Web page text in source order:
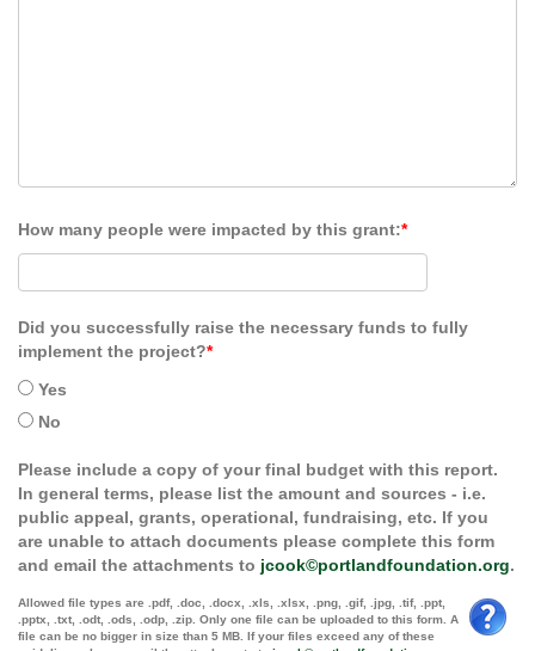
How many people were impacted by this grant:*
Did you successfully raise the necessary funds to fully
implement the project?*
Yes
No
Please include a copy of your final budget with this report.
In general terms, please list the amount and sources - i.e.
public appeal, grants, operational, fundraising, etc. If you
are unable to attach documents please complete this form
and email the attachments to jcook©portlandfoundation.org.
Allowed file types are .pdf, .doc, .docx, .xls, .xlsx, .png, .gif, .jpg, .tif, .ppt,
.pptx, .txt, .odt, .ods, .odp, .zip. Only one file can be uploaded to this form. A
file can be no bigger in size than 5 MB. If your files exceed any of these